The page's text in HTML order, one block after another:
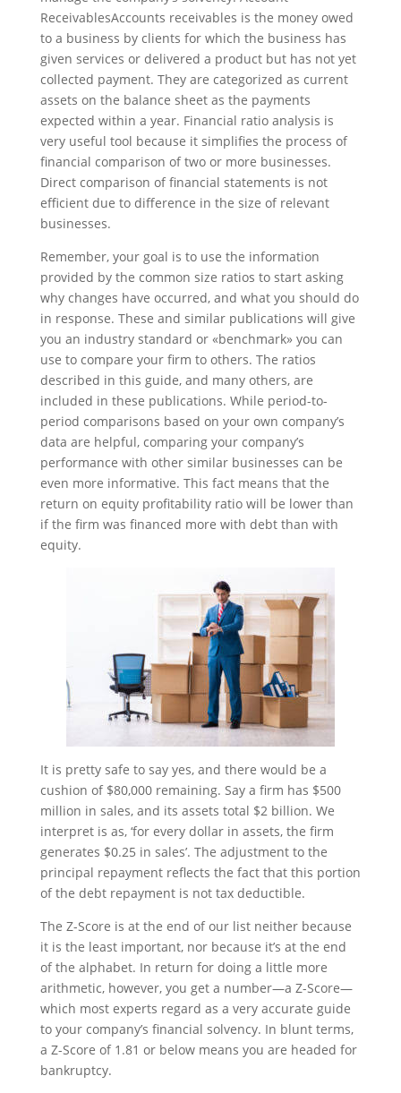
ReceivablesAccounts receivables is the money owed
to a business by clients for which the business has
given services or delivered a product but has not yet
collected payment. They are categorized as current
assets on the balance sheet as the payments
expected within a year. Financial ratio analysis is
very useful tool because it simplifies the process of
financial comparison of two or more businesses.
Direct comparison of financial statements is not
efficient due to difference in the size of relevant
businesses.
Remember, your goal is to use the information
provided by the common size ratios to start asking
why changes have occurred, and what you should do
in response. These and similar publications will give
you an industry standard or «benchmark» you can
use to compare your firm to others. The ratios
described in this guide, and many others, are
included in these publications. While period-to-
period comparisons based on your own company’s
data are helpful, comparing your company’s
performance with other similar businesses can be
even more informative. This fact means that the
return on equity profitability ratio will be lower than
if the firm was financed more with debt than with
equity.
It is pretty safe to say yes, and there would be a
cushion of $80,000 remaining. Say a firm has $500
million in sales, and its assets total $2 billion. We
interpret is as, ‘for every dollar in assets, the firm
generates $0.25 in sales’. The adjustment to the
principal repayment reflects the fact that this portion
of the debt repayment is not tax deductible.
The Z-Score is at the end of our list neither because
it is the least important, nor because it’s at the end
of the alphabet. In return for doing a little more
arithmetic, however, you get a number—a Z-Score—
which most experts regard as a very accurate guide
to your company’s financial solvency. In blunt terms,
a Z-Score of 1.81 or below means you are headed for
bankruptcy.